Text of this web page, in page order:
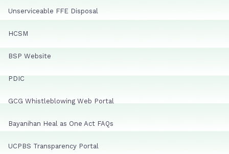
Unserviceable FFE Disposal
HCSM
BSP Website
PDIC
GCG Whistleblowing Web Portal
Bayanihan Heal as One Act FAQs
UCPBS Transparency Portal